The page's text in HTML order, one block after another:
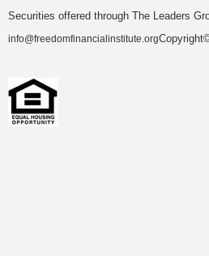
Securities offered through The Leaders
info@freedomfinancialinstitute.org